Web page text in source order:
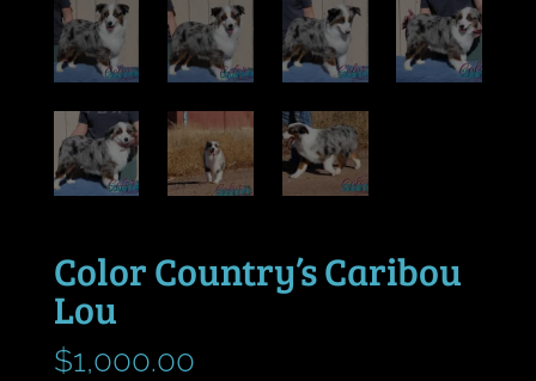
Color Country’s Caribou
Lou
$1,000.00